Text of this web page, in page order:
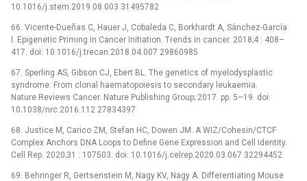
10.1016/j.stem.2019.08.003 31495782
66. Vicente-Dueñas C, Hauer J, Cobaleda C, Borkhardt A, Sánchez-García
I. Epigenetic Priming in Cancer Initiation. Trends in cancer. 2018;4 : 408–
417. doi: 10.1016/j.trecan.2018.04.007 29860985
67. Sperling AS, Gibson CJ, Ebert BL. The genetics of myelodysplastic
syndrome: From clonal haematopoiesis to secondary leukaemia.
Nature Reviews Cancer. Nature Publishing Group; 2017. pp. 5–19. doi:
10.1038/nrc.2016.112 27834397
68. Justice M, Carico ZM, Stefan HC, Dowen JM. A WIZ/Cohesin/CTCF
Complex Anchors DNA Loops to Define Gene Expression and Cell Identity.
Cell Rep. 2020;31 : 107503. doi: 10.1016/j.celrep.2020.03.067 32294452
69. Behringer R, Gertsenstein M, Nagy KV, Nagy A. Differentiating Mouse